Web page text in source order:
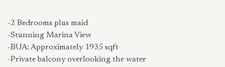
-2 Bedrooms plus maid
-Stunning Marina View
-BUA: Approximately 1935 sqft
-Private balcony overlooking the water